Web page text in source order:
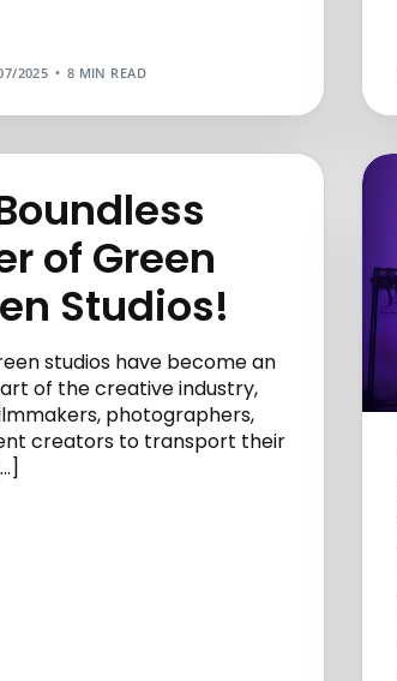
2025 8 MIN READ
of Green
Studios!
studios have become an
of the creative industry,
photographers,
creators to transport their